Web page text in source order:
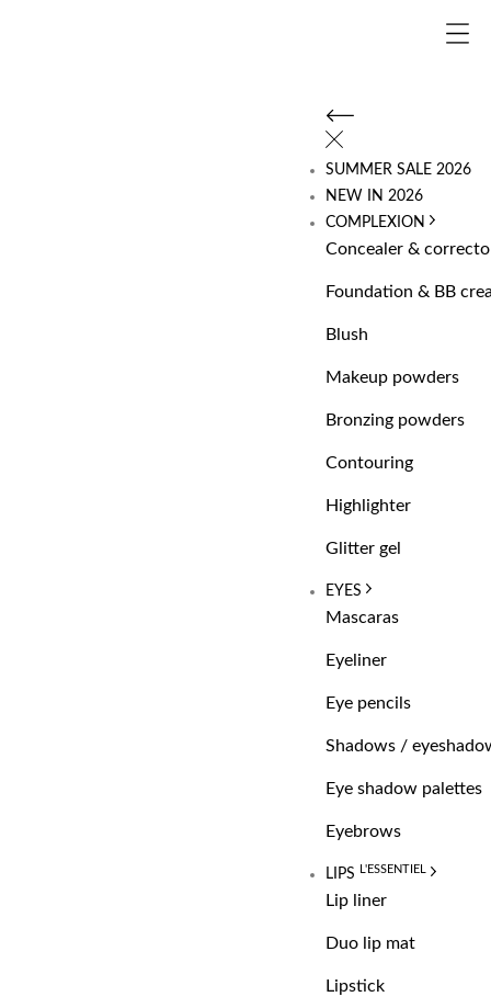
SUMMER SALE 2026
NEW IN 2026
COMPLEXION
Concealer &
Foundation & BB
Blush
Makeup powders
Bronzing powders
Contouring
Highlighter
Glitter gel
EYES
Mascaras
Eyeliner
Eye pencils
Shadows /
Eye shadow palettes
Eyebrows
LIPS L'ESSENTIEL
Lip liner
Duo lip mat
Lipstick